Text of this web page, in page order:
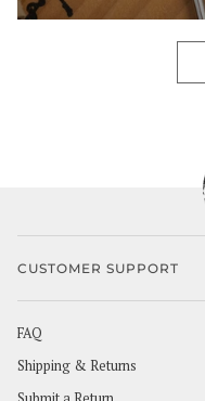
CUSTOMER SUPPORT
FAQ
Shipping & Returns